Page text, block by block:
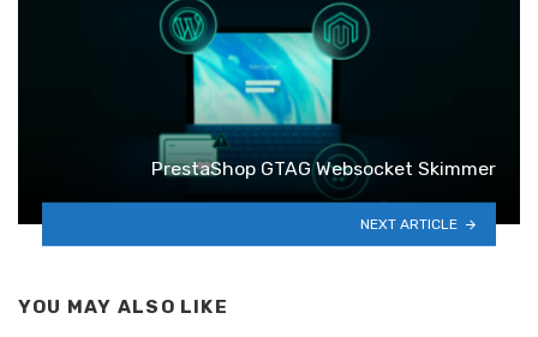
PrestaShop GTAG Websocket Skimmer
NEXT ARTICLE
YOU MAY ALSO LIKE